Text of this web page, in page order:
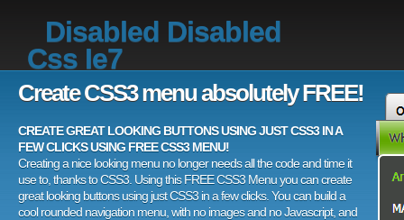
Disabled Disabled
Css Ie7
Create CSS3 menu absolutely FREE!
CREATE GREAT LOOKING BUTTONS USING JUST CSS3 IN A
FEW CLICKS USING FREE CSS3 MENU!
Creating a nice looking menu no longer needs all the code and time it
use to, thanks to CSS3. Using this FREE CSS3 Menu you can create
great looking buttons using just CSS3 in a few clicks. You can build a
cool rounded navigation menu, with no images and no Javascript, and